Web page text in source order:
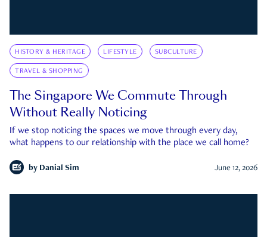
HISTORY & HERITAGE LIFESTYLE SUBCULTURE
TRAVEL & SHOPPING
The Singapore We Commute Through
Without Really Noticing
If we stop noticing the spaces we move through every day,
what happens to our relationship with the place we call home?
by Danial Sim June 12, 2026